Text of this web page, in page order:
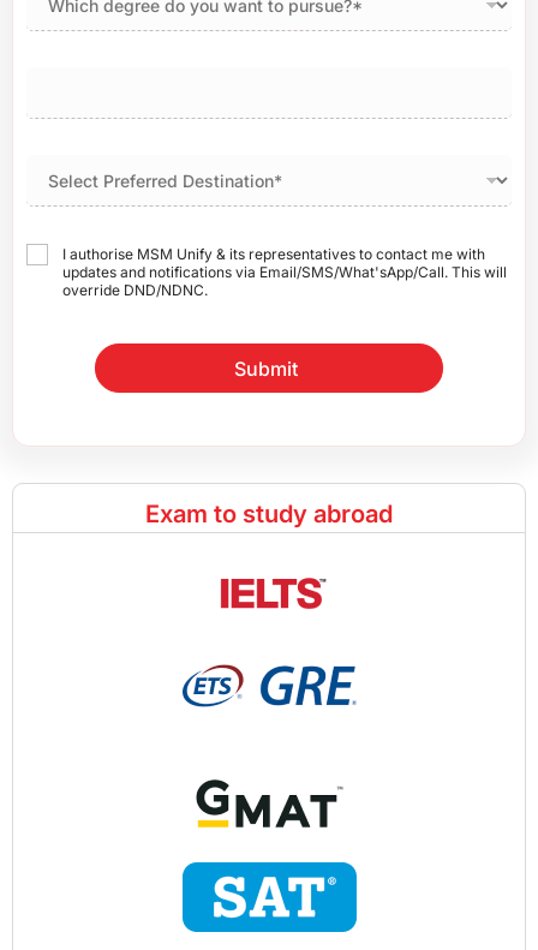
I authorise MSM Unify & its representatives to contact me with
updates and notifications via Email/SMS/What'sApp/Call. This will
override DND/NDNC.
Submit
Exam to study abroad